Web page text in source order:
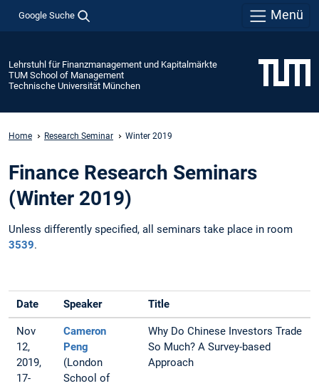
Google Suche Menü
Lehrstuhl für Finanzmanagement und Kapitalmärkte
TUM School of Management
Technische Universität München
Home Research Seminar Winter 2019
Finance Research Seminars
(Winter 2019)
Unless differently specified, all seminars take place in room
3539.
Date Speaker Title
Nov
12,
2019,
17-
Cameron
Peng
(London
School of
Why Do Chinese Investors Trade
So Much? A Survey-based
Approach